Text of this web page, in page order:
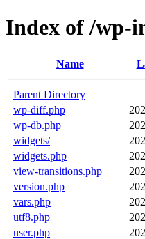
Index of /wp-
Name
Parent Directory
wp-diff.php
wp-db.php
widgets/
widgets.php
view-transitions.php
version.php
vars.php
utf8.php
user.php